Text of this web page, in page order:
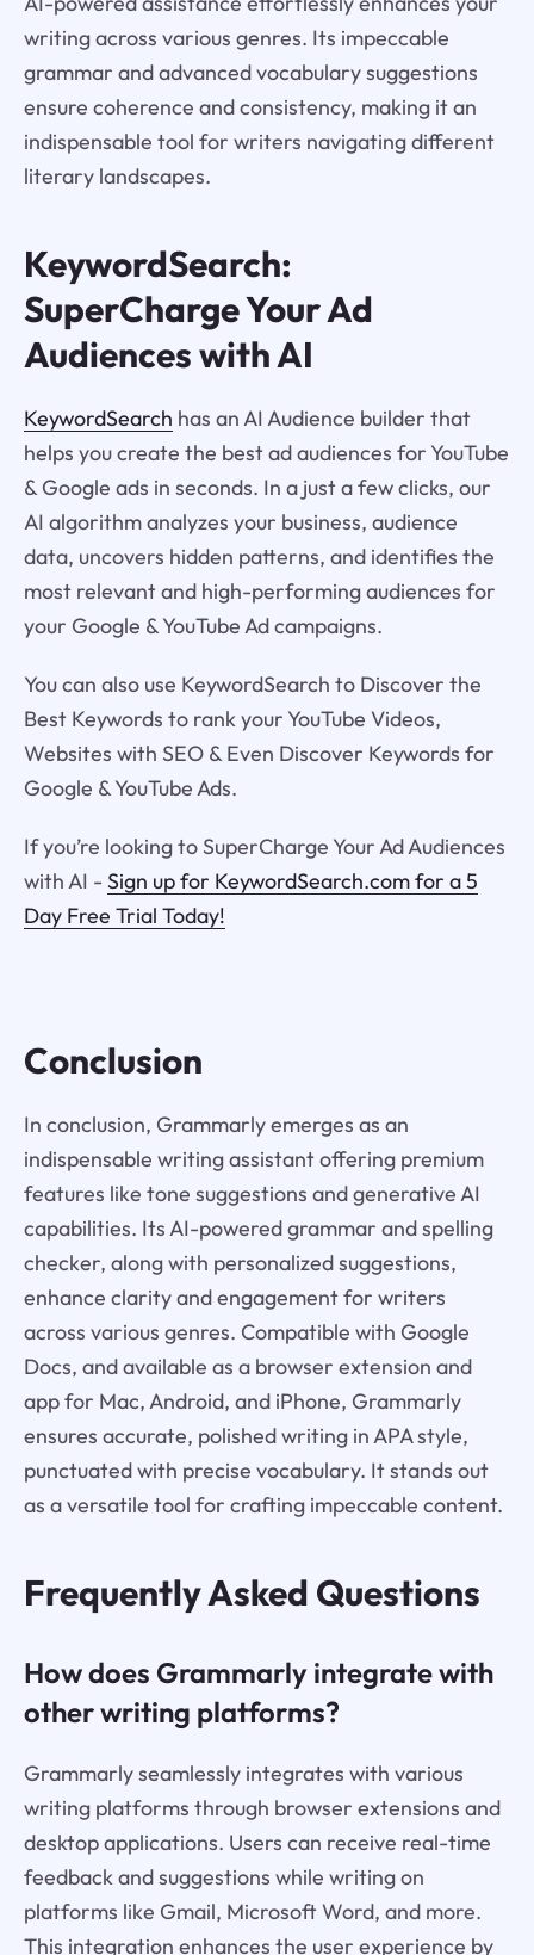
writing across various genres. Its impeccable
grammar and advanced vocabulary suggestions
ensure coherence and consistency, making it an
indispensable tool for writers navigating different
literary landscapes.
KeywordSearch:
SuperCharge Your Ad
Audiences with AI
KeywordSearch has an AI Audience builder that
helps you create the best ad audiences for YouTube
& Google ads in seconds. In a just a few clicks, our
AI algorithm analyzes your business, audience
data, uncovers hidden patterns, and identifies the
most relevant and high-performing audiences for
your Google & YouTube Ad campaigns.
You can also use KeywordSearch to Discover the
Best Keywords to rank your YouTube Videos,
Websites with SEO & Even Discover Keywords for
Google & YouTube Ads.
If you’re looking to SuperCharge Your Ad Audiences
with AI - Sign up for KeywordSearch.com for a 5
Day Free Trial Today!
Conclusion
In conclusion, Grammarly emerges as an
indispensable writing assistant offering premium
features like tone suggestions and generative AI
capabilities. Its AI-powered grammar and spelling
checker, along with personalized suggestions,
enhance clarity and engagement for writers
across various genres. Compatible with Google
Docs, and available as a browser extension and
app for Mac, Android, and iPhone, Grammarly
ensures accurate, polished writing in APA style,
punctuated with precise vocabulary. It stands out
as a versatile tool for crafting impeccable content.
Frequently Asked Questions
How does Grammarly integrate with
other writing platforms?
Grammarly seamlessly integrates with various
writing platforms through browser extensions and
desktop applications. Users can receive real-time
feedback and suggestions while writing on
platforms like Gmail, Microsoft Word, and more.
This integration enhances the user experience by